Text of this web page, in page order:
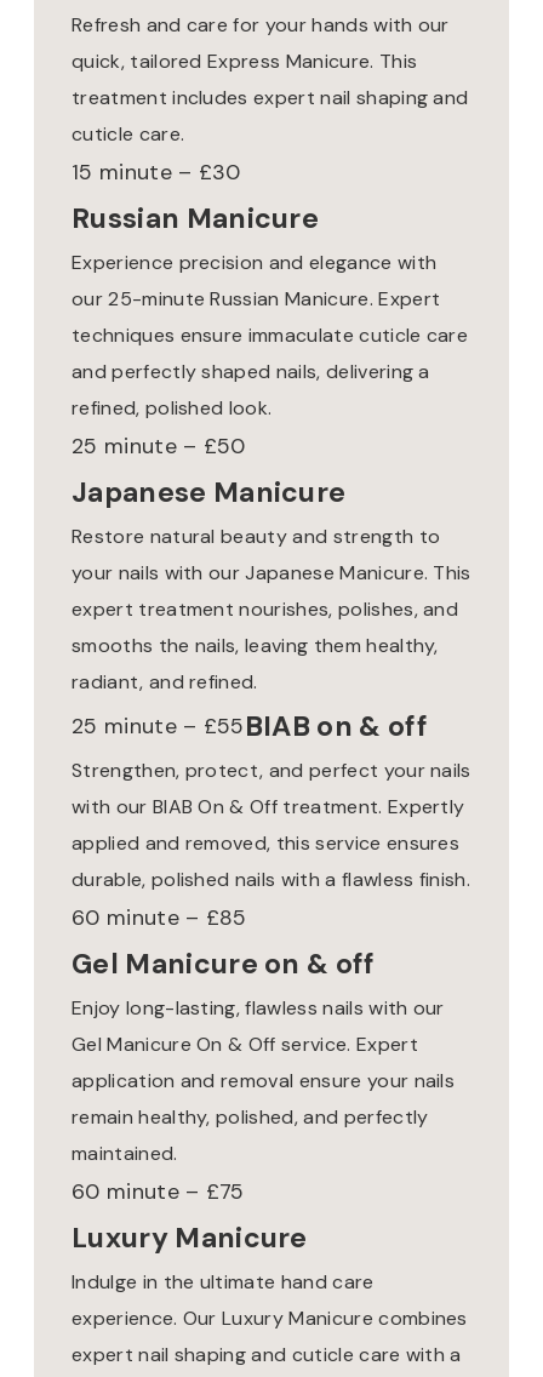
Refresh and care for your hands with our
quick, tailored Express Manicure. This
treatment includes expert nail shaping and
cuticle care.
15 minute – £30
Russian Manicure
Experience precision and elegance with
our 25-minute Russian Manicure. Expert
techniques ensure immaculate cuticle care
and perfectly shaped nails, delivering a
refined, polished look.
25 minute – £50
Japanese Manicure
Restore natural beauty and strength to
your nails with our Japanese Manicure. This
expert treatment nourishes, polishes, and
smooths the nails, leaving them healthy,
radiant, and refined.
25 minute – £55BIAB on & off
Strengthen, protect, and perfect your nails
with our BIAB On & Off treatment. Expertly
applied and removed, this service ensures
durable, polished nails with a flawless finish.
60 minute – £85
Gel Manicure on & off
Enjoy long-lasting, flawless nails with our
Gel Manicure On & Off service. Expert
application and removal ensure your nails
remain healthy, polished, and perfectly
maintained.
60 minute – £75
Luxury Manicure
Indulge in the ultimate hand care
experience. Our Luxury Manicure combines
expert nail shaping and cuticle care with a